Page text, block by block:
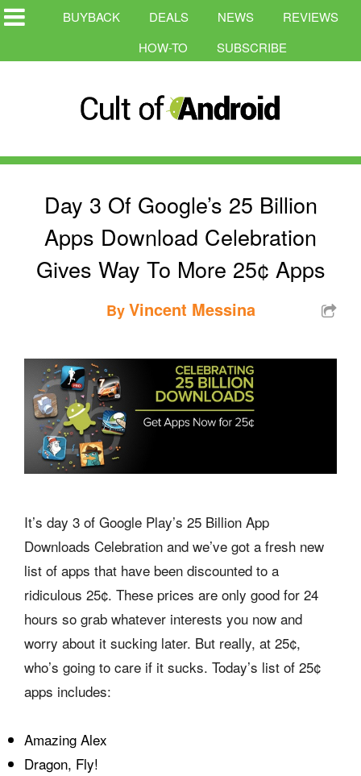
BUYBACK DEALS NEWS
REVIEWS
HOW-TO
SUBSCRIBE
Day 3 Of Google’s 25 Billion
Apps Download Celebration
Gives Way To More 25¢ Apps
ByVincent Messina
It’s day 3 of Google Play’s 25 Billion App
Downloads Celebration and we’ve got a fresh new
list of apps that have been discounted to a
ridiculous 25¢. These prices are only good for 24
hours so grab whatever interests you now and
worry about it sucking later. But really, at 25¢,
who’s going to care if it sucks. Today’s list of 25¢
apps includes:
Amazing Alex
Dragon, Fly!